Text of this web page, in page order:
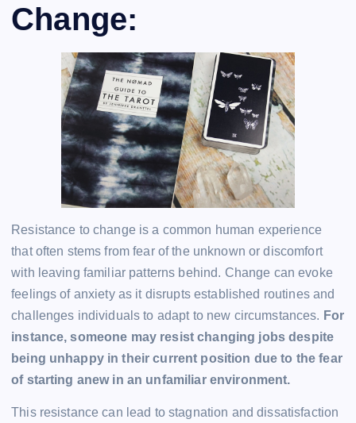
Change:
Resistance to change is a common human experience
that often stems from fear of the unknown or discomfort
with leaving familiar patterns behind. Change can evoke
feelings of anxiety as it disrupts established routines and
challenges individuals to adapt to new circumstances. For
instance, someone may resist changing jobs despite
being unhappy in their current position due to the fear
of starting anew in an unfamiliar environment.
This resistance can lead to stagnation and dissatisfaction